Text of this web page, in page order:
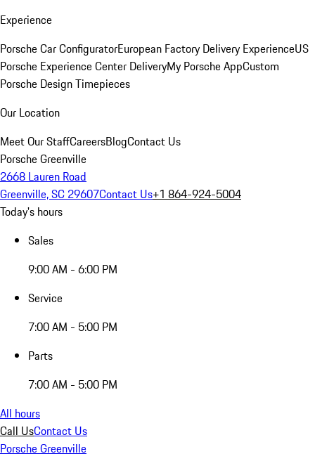
Experience
Porsche Car ConfiguratorEuropean Factory Delivery ExperienceUS
Porsche Experience Center DeliveryMy Porsche AppCustom
Porsche Design Timepieces
Our Location
Meet Our StaffCareersBlogContact Us
Porsche Greenville
2668 Lauren Road
Greenville, SC 29607Contact Us+1 864-924-5004
Today's hours
Sales
9:00 AM - 6:00 PM
Service
7:00 AM - 5:00 PM
Parts
7:00 AM - 5:00 PM
All hours
Call UsContact Us
Porsche Greenville